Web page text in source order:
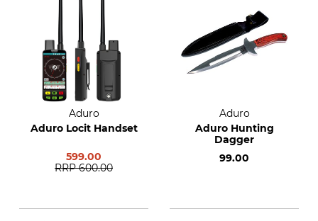
Aduro
Aduro Locit Handset
599.00
RRP 600.00
Aduro
Aduro Hunting
Dagger
99.00